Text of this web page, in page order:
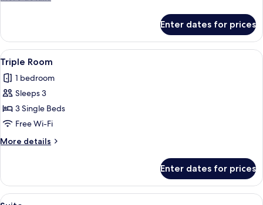
Room
or
Twin
Room
Enter dates for prices
View
all
photos
for
Triple
Room
A hotel room with a single bed, a
1
Triple Room
1 bedroom
Sleeps 3
3 Single Beds
Free Wi-Fi
More details
More
Room
Enter dates for prices
View
A hotel room with a bed, a